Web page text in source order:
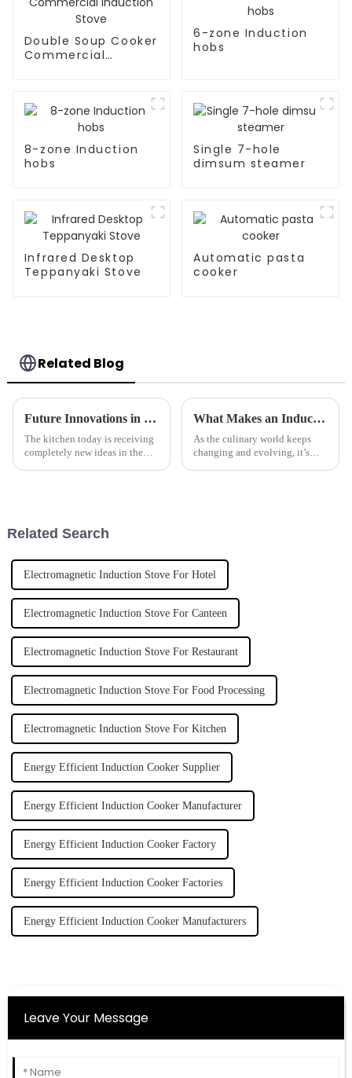
Double Soup Cooker
Commercial
6-zone Induction
hobs
8-zone Induction
hobs
Single 7-hole
dimsum steamer
Infrared Desktop
Teppanyaki Stove
Automatic pasta
cooker
Related Blog
Future Innovations in Kitchenware and Top Tips for Sourcing Countertop Woks
The kitchen today is receiving
completely new ideas in the
What Makes an Induction Wok Cooker the Future of Cooking?
As the culinary world keeps
changing and evolving, it’s
Related Search
Electromagnetic Induction Stove For Hotel
Electromagnetic Induction Stove For Canteen
Electromagnetic Induction Stove For Restaurant
Electromagnetic Induction Stove For Food Processing
Electromagnetic Induction Stove For Kitchen
Energy Efficient Induction Cooker Supplier
Energy Efficient Induction Cooker Manufacturer
Energy Efficient Induction Cooker Factory
Energy Efficient Induction Cooker Factories
Energy Efficient Induction Cooker Manufacturers
Leave Your Message